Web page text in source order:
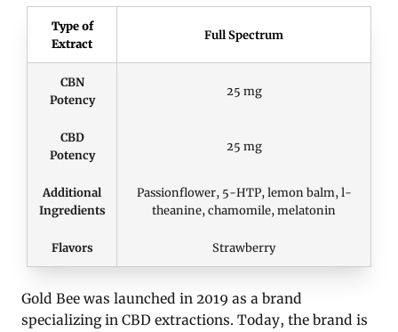
Type of
Extract
Full Spectrum
CBN
Potency
25 mg
CBD
Potency
25 mg
Additional
Ingredients
Passionflower, 5-HTP, lemon balm, l-
theanine, chamomile, melatonin
Flavors Strawberry
Gold Bee was launched in 2019 as a brand
specializing in CBD extractions. Today, the brand is